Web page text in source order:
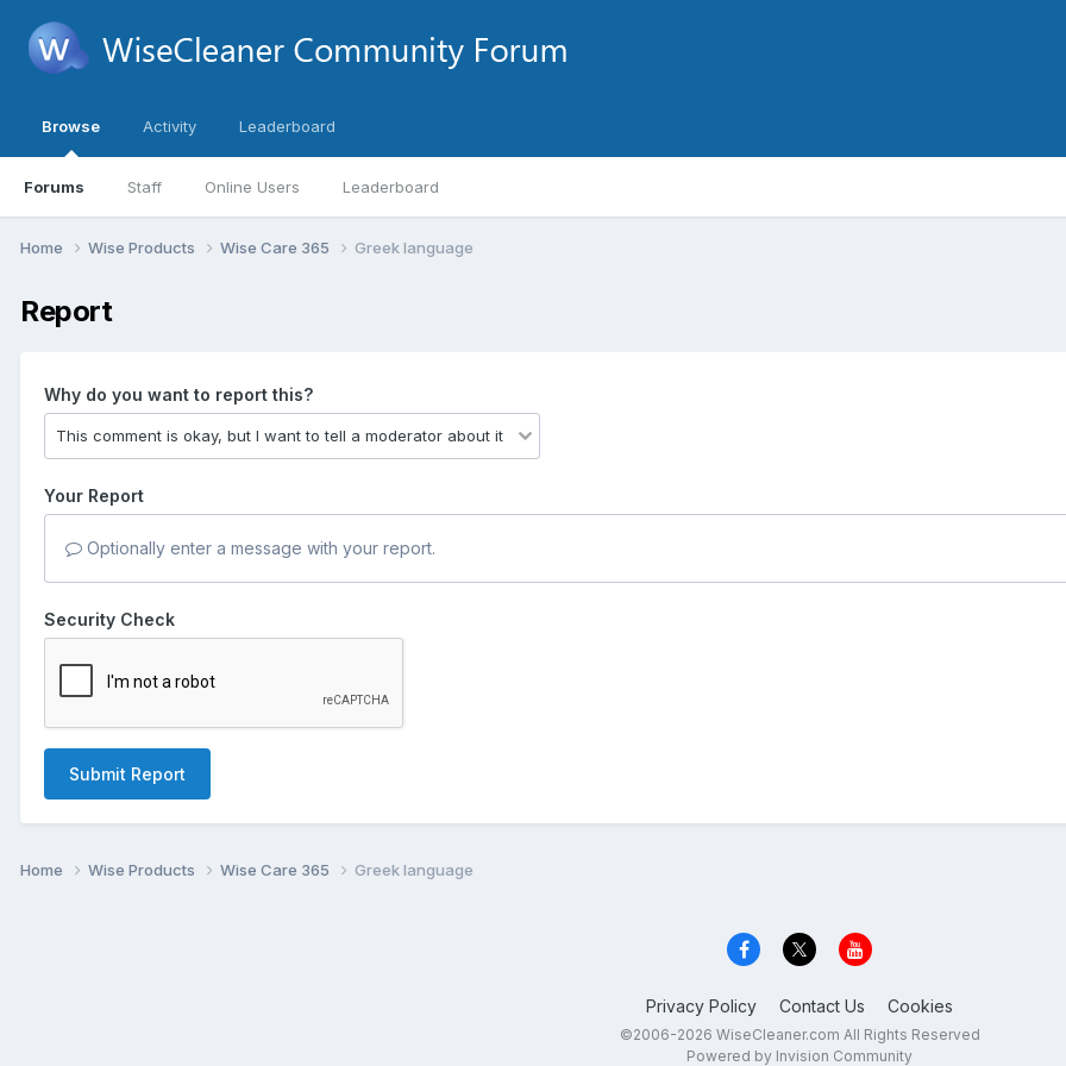
Browse
Forums Staff Online Users Leaderboard
Activity Leaderboard
Home Wise Products Wise Care 365 Greek language
Report
Why do you want to report this?
Your Report
Optionally enter a message with your report.
Security Check
Submit Report
Home Wise Products Wise Care 365 Greek language
Privacy Policy Contact Us Cookies
©2006-2026 WiseCleaner.com All Rights Reserved
Powered by Invision Community